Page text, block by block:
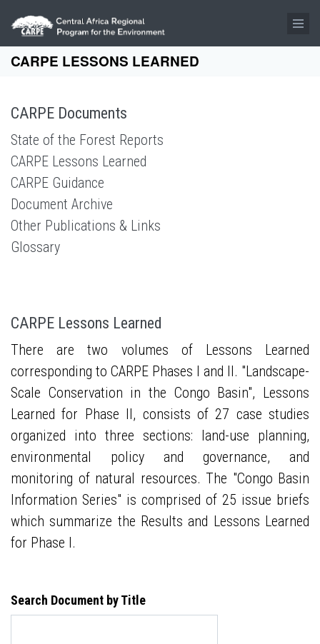
Skip to main content
CARPE LESSONS LEARNED
CARPE Documents
State of the Forest Reports
CARPE Lessons Learned
CARPE Guidance
Document Archive
Other Publications & Links
Glossary
CARPE Lessons Learned
There are two volumes of Lessons Learned
corresponding to CARPE Phases I and II. "Landscape-
Scale Conservation in the Congo Basin", Lessons
Learned for Phase II, consists of 27 case studies
organized into three sections: land-use planning,
environmental policy and governance, and
monitoring of natural resources. The "Congo Basin
Information Series" is comprised of 25 issue briefs
which summarize the Results and Lessons Learned
for Phase I.
Search Document by Title